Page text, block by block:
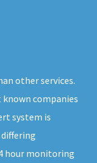
other services.
companies
system is
hour monitoring